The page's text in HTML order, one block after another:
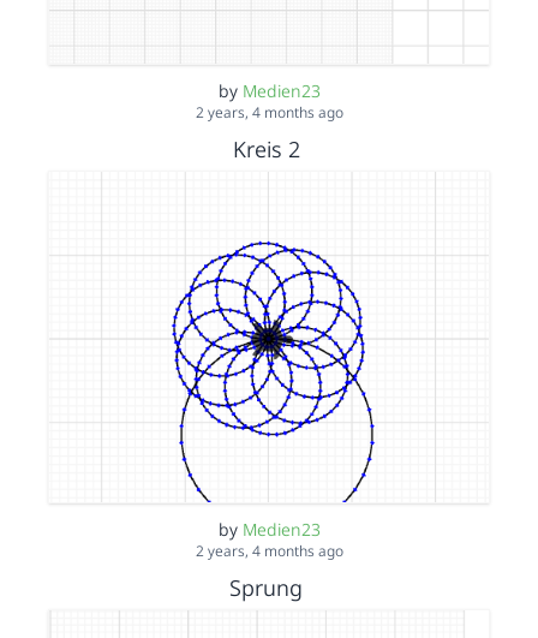
by Medien23
2 years, 4 months ago
Kreis 2
by Medien23
2 years, 4 months ago
Sprung